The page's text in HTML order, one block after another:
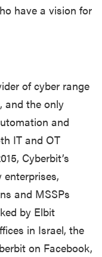
have a vision for
of cyber range
and the only
and
IT and OT
Cyberbit’s
and MSSPs
by Elbit
in Israel, the
on Facebook,